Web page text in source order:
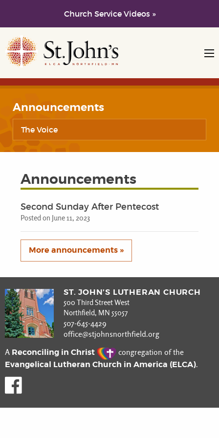
Church Service Videos »
Skip to main content
Skip to navigation
Announcements
The Voice
Announcements
Second Sunday After Pentecost
Posted on June 11, 2023
More announcements »
ST. JOHN’S LUTHERAN CHURCH
500 Third Street West
Northfield, MN 55057
507-645-4429
office@stjohnsnorthfield.org
A Reconciling in Christ congregation of the
Evangelical Lutheran Church in America (ELCA).